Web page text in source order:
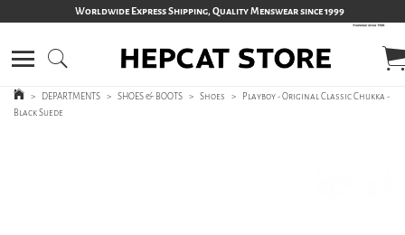
Worldwide Express Shipping, Quality Menswear since 1999
> DEPARTMENTS > SHOES & BOOTS > Shoes >
Playboy - Original Classic Chukka -
Black Suede